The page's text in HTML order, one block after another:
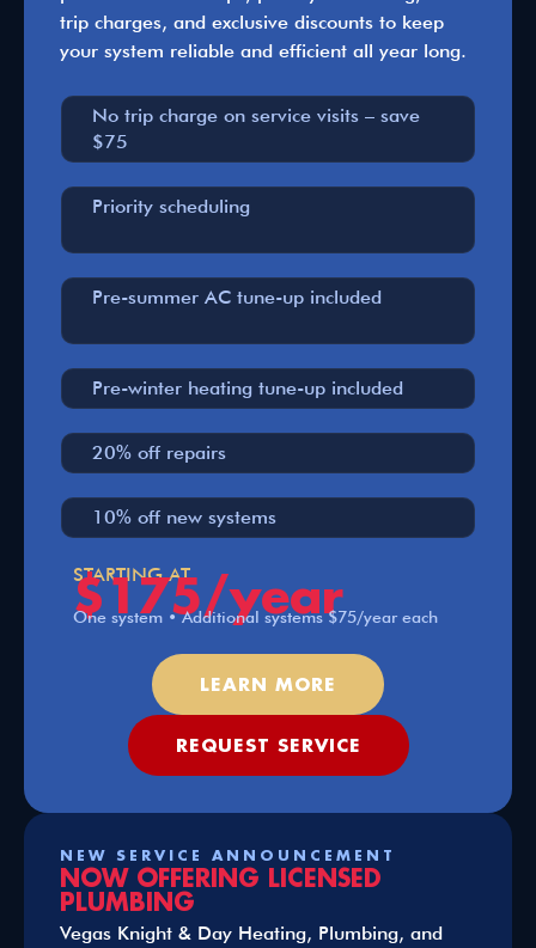
trip charges, and exclusive discounts to keep
your system reliable and efficient all year long.
No trip charge on service visits – save
$75
Priority scheduling
Pre-summer AC tune-up included
Pre-winter heating tune-up included
20% off repairs
10% off new systems
STARTING AT
$175/year
One system • Additional systems $75/year each
LEARN MORE
REQUEST SERVICE
NEW SERVICE ANNOUNCEMENT
NOW OFFERING LICENSED
PLUMBING
Vegas Knight & Day Heating, Plumbing, and